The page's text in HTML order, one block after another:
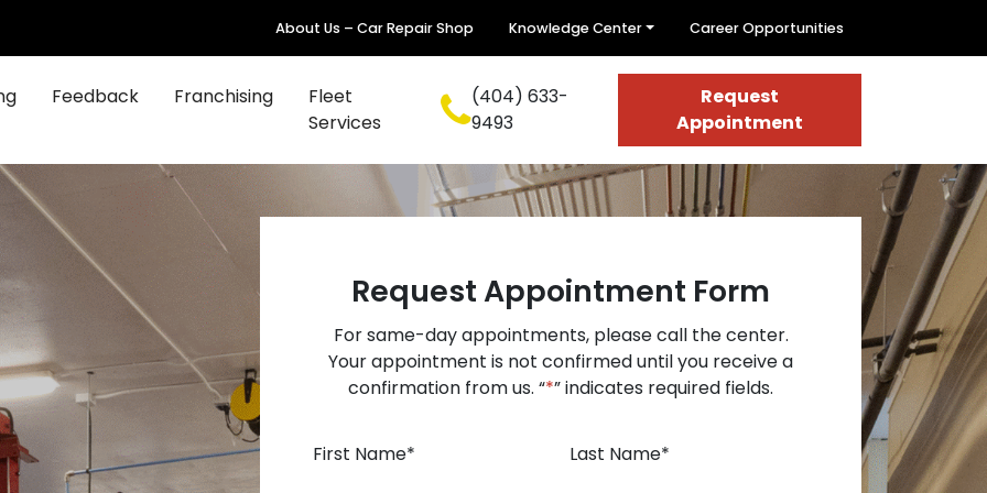
About Us – Car Repair Shop Knowledge Center Career Opportunities
Feedback Franchising
Fleet
Services
(404) 633-
9493
Request
Appointment
Request Appointment Form
For same-day appointments, please call the center.
Your appointment is not confirmed until you receive a
confirmation from us. “*” indicates required fields.
First Name* Last Name*